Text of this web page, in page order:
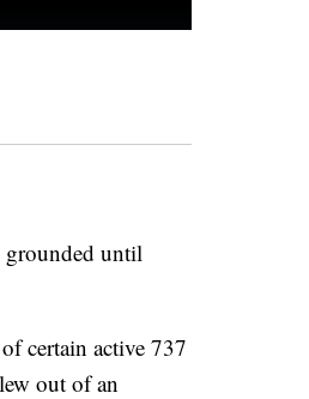
grounded until
of certain active 737
out of an